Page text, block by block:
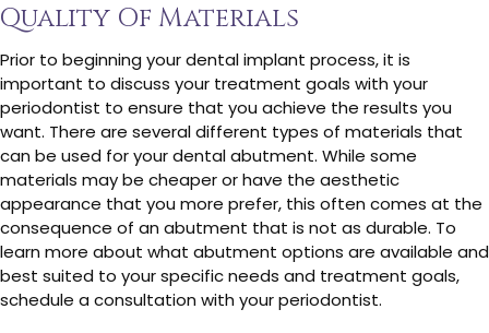
Quality Of Materials
Prior to beginning your dental implant process, it is
important to discuss your treatment goals with your
periodontist to ensure that you achieve the results you
want. There are several different types of materials that
can be used for your dental abutment. While some
materials may be cheaper or have the aesthetic
appearance that you more prefer, this often comes at the
consequence of an abutment that is not as durable. To
learn more about what abutment options are available and
best suited to your specific needs and treatment goals,
schedule a consultation with your periodontist.